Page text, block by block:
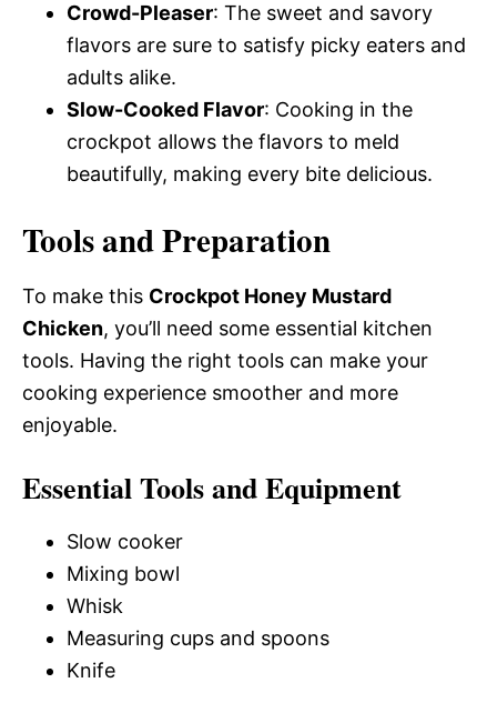
Crowd-Pleaser: The sweet and savory
flavors are sure to satisfy picky eaters and
adults alike.
Slow-Cooked Flavor: Cooking in the
crockpot allows the flavors to meld
beautifully, making every bite delicious.
Tools and Preparation
To make this Crockpot Honey Mustard
Chicken, you’ll need some essential kitchen
tools. Having the right tools can make your
cooking experience smoother and more
enjoyable.
Essential Tools and Equipment
Slow cooker
Mixing bowl
Whisk
Measuring cups and spoons
Knife